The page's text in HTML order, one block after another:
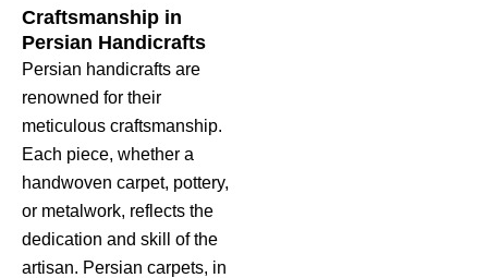
Craftsmanship in
Persian Handicrafts
Persian handicrafts are
renowned for their
meticulous craftsmanship.
Each piece, whether a
handwoven carpet, pottery,
or metalwork, reflects the
dedication and skill of the
artisan. Persian carpets, in